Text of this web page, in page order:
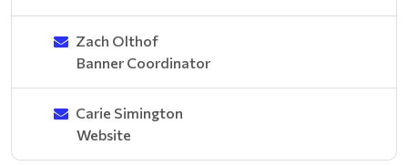
Zach Olthof
Banner Coordinator
Carie Simington
Website